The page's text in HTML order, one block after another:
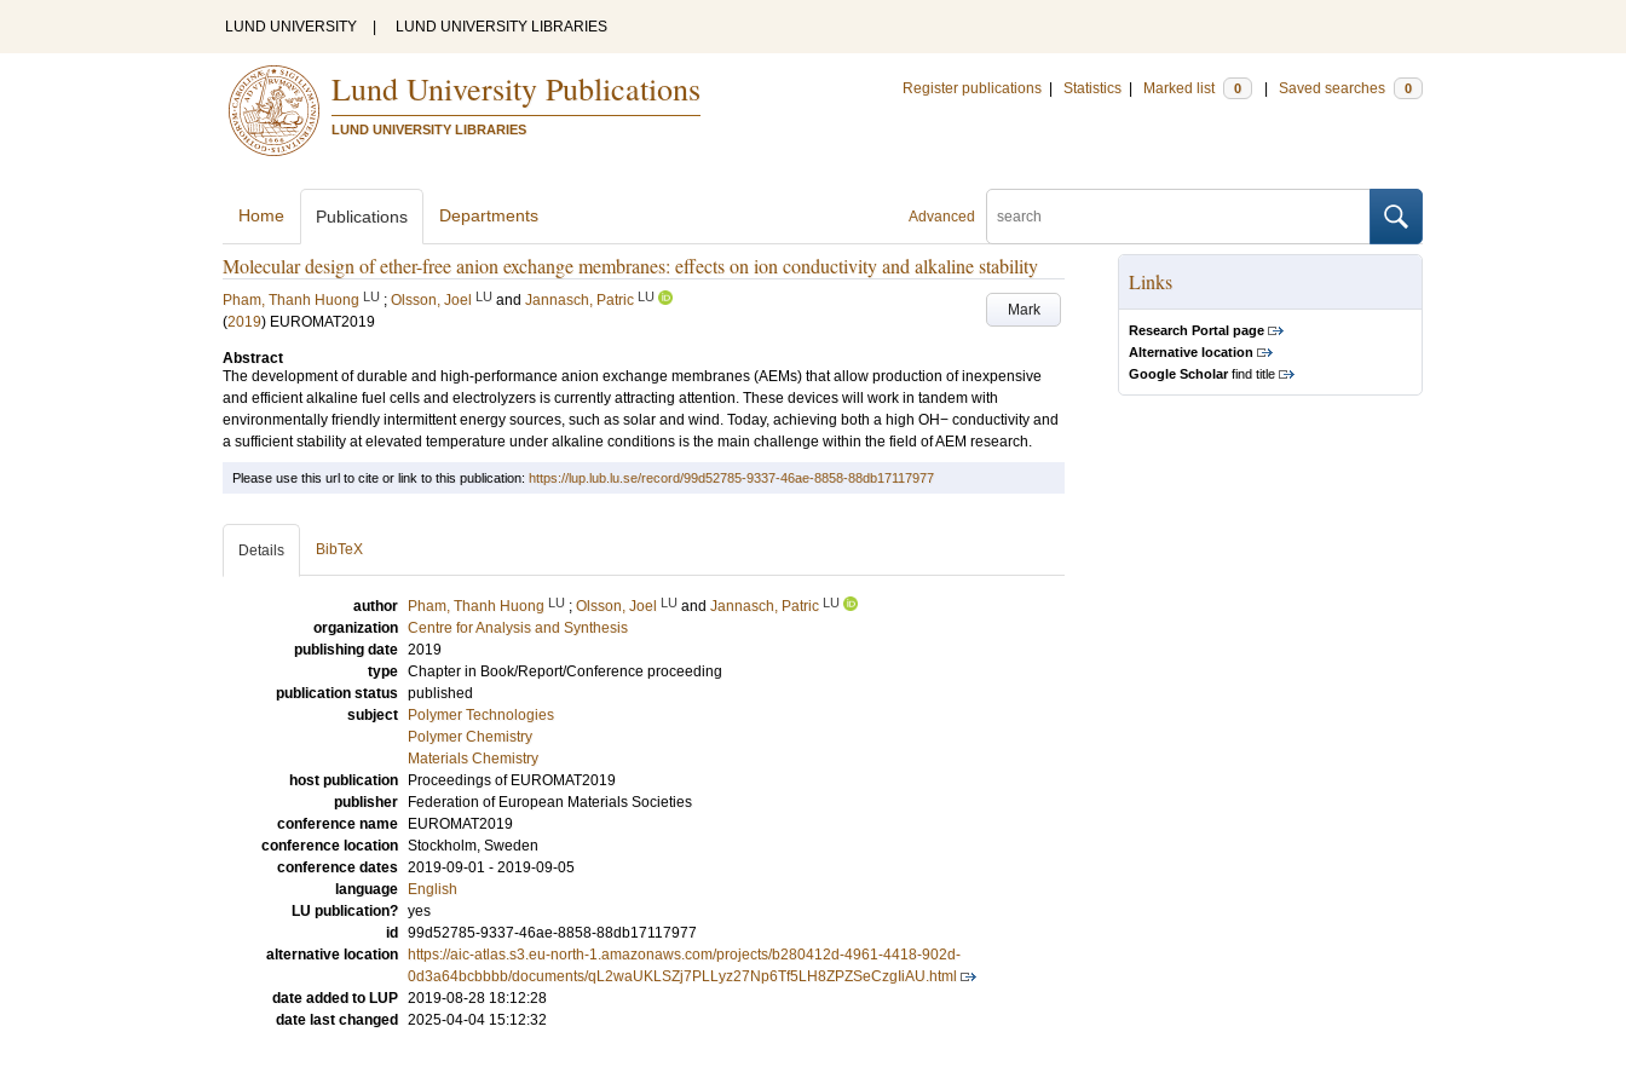
LUND UNIVERSITY LUND UNIVERSITY LIBRARIES
Lund University Publications
LUND UNIVERSITY LIBRARIES
Register publications Statistics Marked list 0 Saved searches 0
Advanced
Home Publications Departments
Molecular design of ether-free anion exchange membranes: effects on ion conductivity and alkaline stability
Mark
Pham, Thanh Huong LU ; Olsson, Joel LU and Jannasch, Patric LU
(2019) EUROMAT2019
Abstract
The development of durable and high-performance anion exchange membranes (AEMs) that allow production of inexpensive
and efficient alkaline fuel cells and electrolyzers is currently attracting attention. These devices will work in tandem with
environmentally friendly intermittent energy sources, such as solar and wind. Today, achieving both a high OH− conductivity and
a sufficient stability at elevated temperature under alkaline conditions is the main challenge within the field of AEM research.
Links
Research Portal page
Alternative location
Google Scholarfind title
Please use this url to cite or link to this publication: https://lup.lub.lu.se/record/99d52785-9337-46ae-8858-88db17117977
Details BibTeX
author Pham, Thanh Huong LU ; Olsson, Joel LU and Jannasch, Patric LU
organization Centre for Analysis and Synthesis
publishing date 2019
type Chapter in Book/Report/Conference proceeding
publication status published
subject
Polymer Technologies
Polymer Chemistry
Materials Chemistry
host publication
Proceedings of EUROMAT2019
publisher
Federation of European Materials Societies
conference name
EUROMAT2019
conference location Stockholm, Sweden
conference dates 2019-09-01 - 2019-09-05
language
English
LU publication? yes
id
99d52785-9337-46ae-8858-88db17117977
alternative location
https://aic-atlas.s3.eu-north-1.amazonaws.com/projects/b280412d-4961-4418-902d-
0d3a64bcbbbb/documents/qL2waUKLSZj7PLLyz27Np6Tf5LH8ZPZSeCzgIiAU.html
date added to LUP 2019-08-28 18:12:28
date last changed
2025-04-04 15:12:32